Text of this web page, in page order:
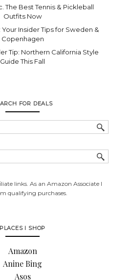
The Best Tennis & Pickleball
Outfits Now
Insider Tips for Sweden &
Copenhagen
Tip: Northern California Style
Guide This Fall
FOR DEALS
links. As an Amazon Associate I
qualifying purchases.
PLACES I SHOP
Amazon
Anine Bing
Asos